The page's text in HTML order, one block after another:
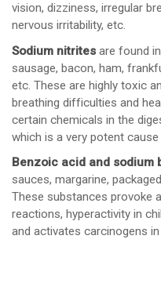
vision, dizziness, irregular
nervous irritability, etc.
Sodium nitrites are found
sausage, bacon, ham,
etc. These are highly toxic
breathing difficulties and
certain chemicals in the
which is a very potent
Benzoic acid and sodium
sauces, margarine,
These substances provoke
reactions, hyperactivity in
and activates carcinogens in